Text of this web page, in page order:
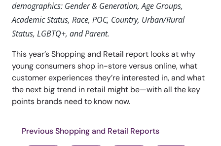
demographics: Gender & Generation, Age Groups,
Academic Status, Race, POC, Country, Urban/Rural
Status, LGBTQ+, and Parent.
This year’s Shopping and Retail report looks at why
young consumers shop in-store versus online, what
customer experiences they’re interested in, and what
the next big trend in retail might be—with all the key
points brands need to know now.
Previous Shopping and Retail Reports